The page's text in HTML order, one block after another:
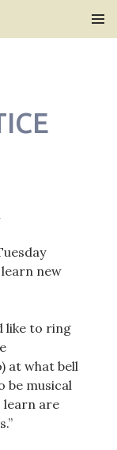
new
like to ring
at what bell
be musical
learn are